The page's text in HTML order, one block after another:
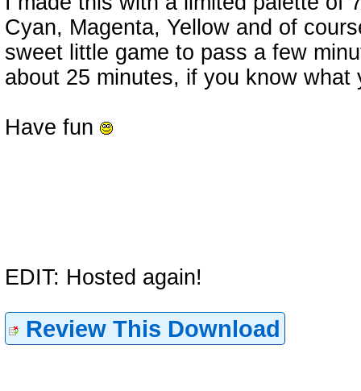
Cyan, Magenta, Yellow and of
sweet little game to pass a few
about 25 minutes, if you know what
Have fun
EDIT: Hosted again!
Review This Download